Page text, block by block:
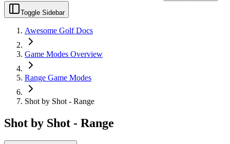
Toggle Sidebar
Awesome Golf Docs
Game Modes Overview
Range Game Modes
Shot by Shot - Range
Shot by Shot - Range